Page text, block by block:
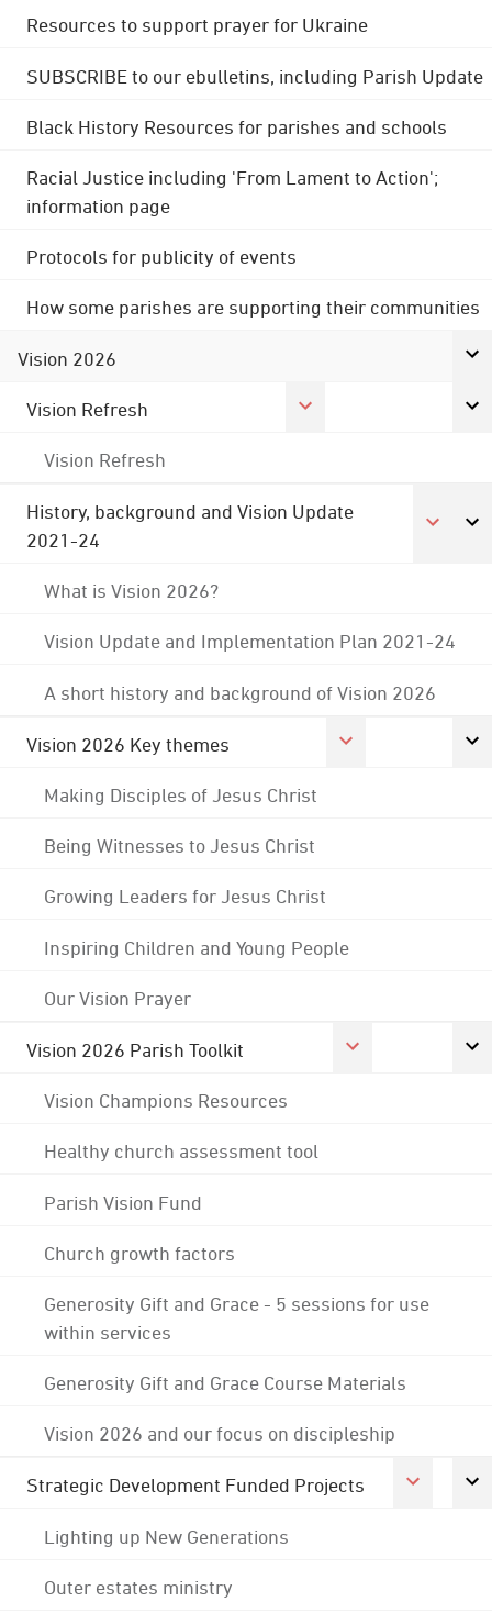
Resources to support prayer for Ukraine
SUBSCRIBE to our ebulletins, including Parish Update
Black History Resources for parishes and schools
Racial Justice including 'From Lament to Action';
information page
Protocols for publicity of events
How some parishes are supporting their communities
Vision 2026
Vision Refresh
Vision Refresh
History, background and Vision Update
2021-24
What is Vision 2026?
Vision Update and Implementation Plan 2021-24
A short history and background of Vision 2026
Vision 2026 Key themes
Making Disciples of Jesus Christ
Being Witnesses to Jesus Christ
Growing Leaders for Jesus Christ
Inspiring Children and Young People
Our Vision Prayer
Vision 2026 Parish Toolkit
Vision Champions Resources
Healthy church assessment tool
Parish Vision Fund
Church growth factors
Generosity Gift and Grace - 5 sessions for use
within services
Generosity Gift and Grace Course Materials
Vision 2026 and our focus on discipleship
Strategic Development Funded Projects
Lighting up New Generations
Outer estates ministry